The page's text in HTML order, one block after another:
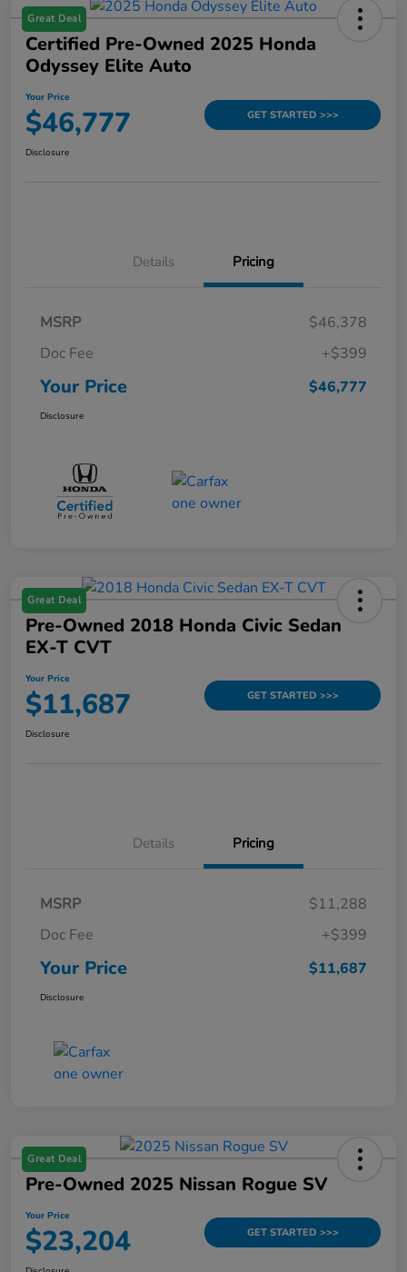
Great Deal
Certified Pre-Owned 2025 Honda
Odyssey Elite Auto
Your Price
$46,777 GET STARTED >>>
Disclosure
Details Pricing
MSRP
$46,378
Doc Fee
+$399
Your Price $46,777
Disclosure
Great Deal
Pre-Owned 2018 Honda Civic Sedan
EX-T CVT
Your Price
$11,687 GET STARTED >>>
Disclosure
Details Pricing
MSRP
$11,288
Doc Fee
+$399
Your Price $11,687
Disclosure
Great Deal
Pre-Owned 2025 Nissan Rogue SV
Your Price
$23,204 GET STARTED >>>